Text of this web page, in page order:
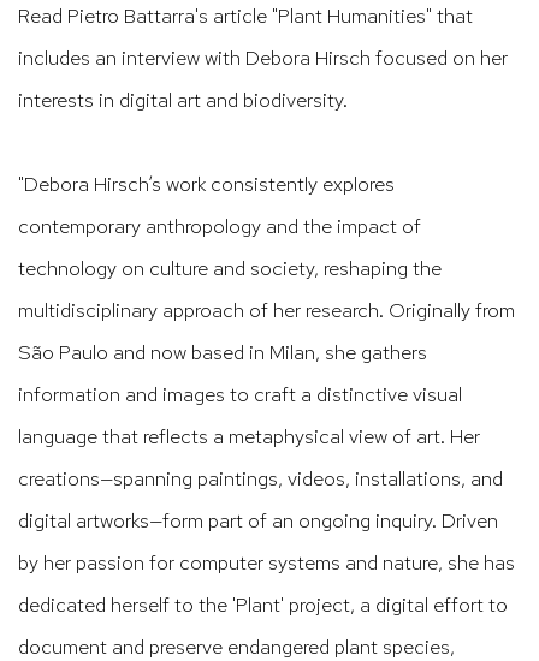
Read Pietro Battarra's article "Plant Humanities" that
includes an interview with Debora Hirsch focused on her
interests in digital art and biodiversity.
"Debora Hirsch’s work consistently explores
contemporary anthropology and the impact of
technology on culture and society, reshaping the
multidisciplinary approach of her research. Originally from
São Paulo and now based in Milan, she gathers
information and images to craft a distinctive visual
language that reflects a metaphysical view of art. Her
creations—spanning paintings, videos, installations, and
digital artworks—form part of an ongoing inquiry. Driven
by her passion for computer systems and nature, she has
dedicated herself to the 'Plant' project, a digital effort to
document and preserve endangered plant species,